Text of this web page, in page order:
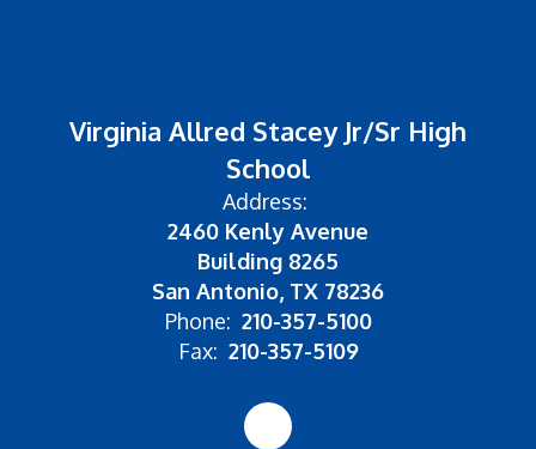
Virginia Allred Stacey Jr/Sr High
School
Address:
2460 Kenly Avenue
Building 8265
San Antonio, TX 78236
Phone: 210-357-5100
Fax: 210-357-5109